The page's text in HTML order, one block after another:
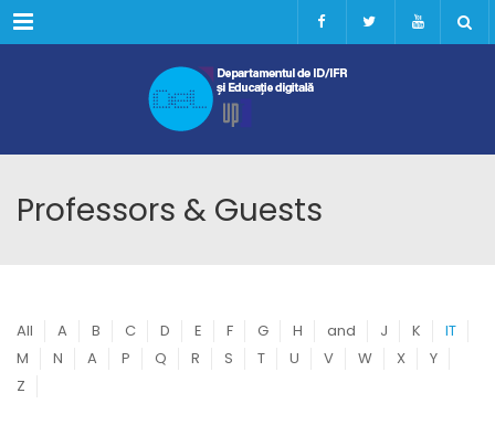
Menu
Professors & Guests
All A B C D E F G H and J K
IT
M
N A P Q R S T U V W X
Y
Z